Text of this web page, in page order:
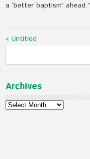
a ‘better baptism’ ahead.”
« Untitled
Archives
Archives